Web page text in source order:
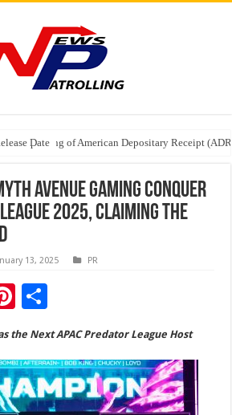
Date
Uplisting of American Depositary Receipt
Event on StAR NPS & National Pension
Avenue Gaming Conquer
2025, Claiming the
13, 2025 PR
Pi
nt
er
es
t
h
ar
e
the Next APAC Predator League Host